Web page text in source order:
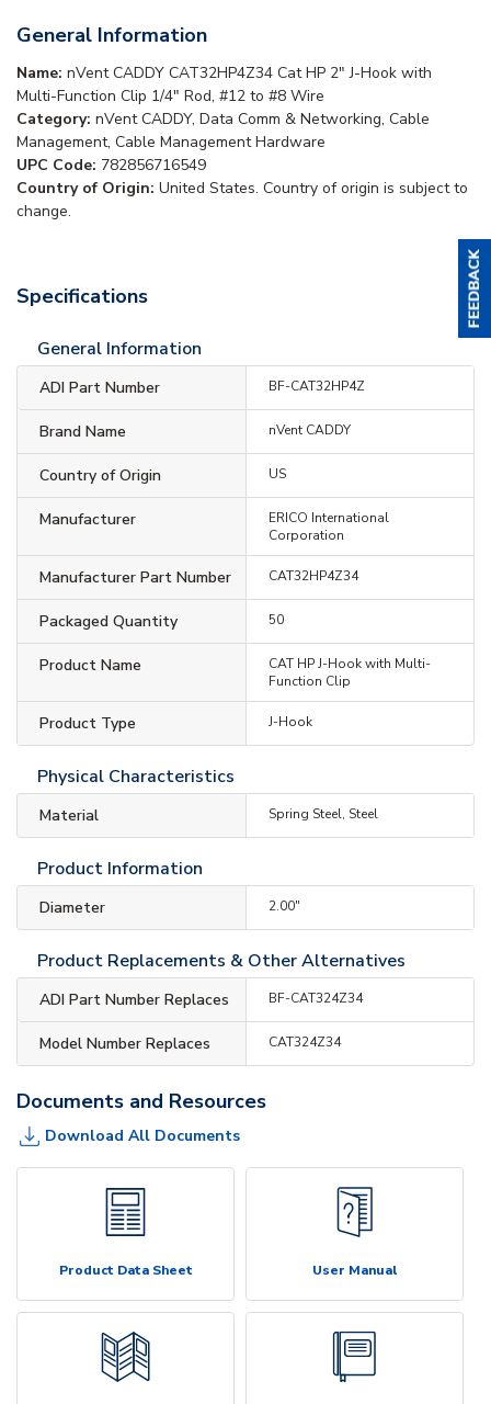
General Information
Name: nVent CADDY CAT32HP4Z34 Cat HP 2" J-Hook with
Multi-Function Clip 1/4" Rod, #12 to #8 Wire
Category: nVent CADDY, Data Comm & Networking, Cable
Management, Cable Management Hardware
UPC Code: 782856716549
Country of Origin: United States. Country of origin is subject to
change.
Specifications
General Information
ADI Part Number BF-CAT32HP4Z
Brand Name nVent CADDY
Country of Origin US
Manufacturer
ERICO International
Corporation
Manufacturer Part Number CAT32HP4Z34
Packaged Quantity 50
Product Name
CAT HP J-Hook with Multi-
Function Clip
Product Type J-Hook
Physical Characteristics
Material Spring Steel, Steel
Product Information
Diameter 2.00"
Product Replacements & Other Alternatives
ADI Part Number Replaces BF-CAT324Z34
Model Number Replaces CAT324Z34
Documents and Resources
Download All Documents
Product Data Sheet User Manual